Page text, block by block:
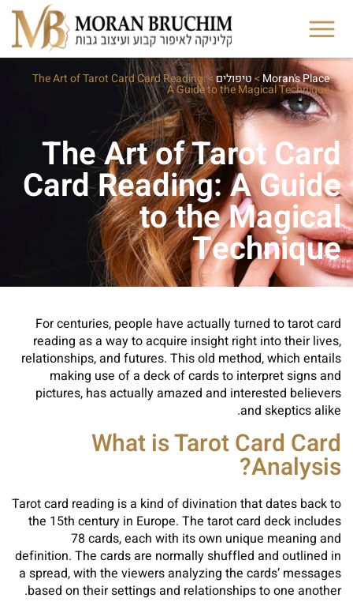
Moran's Place
>טיפולים>
The Art of Tarot Card Card Reading:
A Guide to the Magical Technique
The Art of Tarot Card
Card Reading: A Guide
to the Magical
Technique
For centuries, people have actually turned to tarot card
reading as a way to acquire insight right into their lives,
relationships, and futures. This old method, which entails
making use of a deck of cards to interpret signs and
pictures, has actually amazed and interested believers
and skeptics alike.
What is Tarot Card Card
Analysis?
Tarot card reading is a kind of divination that dates back to
the 15th century in Europe. The tarot card deck includes
78 cards, each with its own unique meaning and
definition. The cards are normally shuffled and outlined in
a spread, with the viewers analyzing the cards’ messages
based on their settings and relationships to one another.